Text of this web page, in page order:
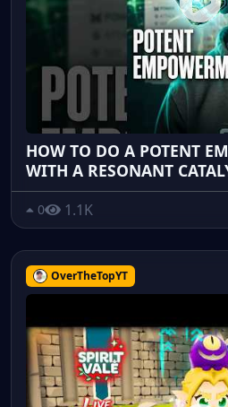
HOW TO DO A POTENT
WITH A RESONANT
0 1.1K
OverTheTopYT